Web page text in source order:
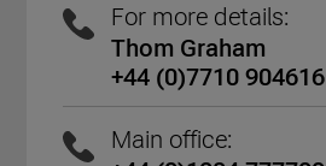
For more details:
Thom Graham
+44 (0)7710 904616
Main office: